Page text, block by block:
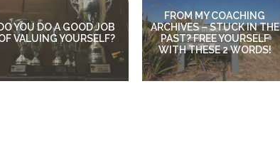
YOU DO A GOOD JOB
VALUING YOURSELF?
FROM MY COACHING
ARCHIVES – STUCK IN THE
PAST? FREE YOURSELF
WITH THESE 2 WORDS!